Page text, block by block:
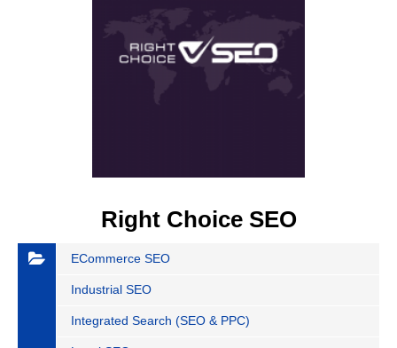
Right Choice SEO
ECommerce SEO
Industrial SEO
Integrated Search (SEO & PPC)